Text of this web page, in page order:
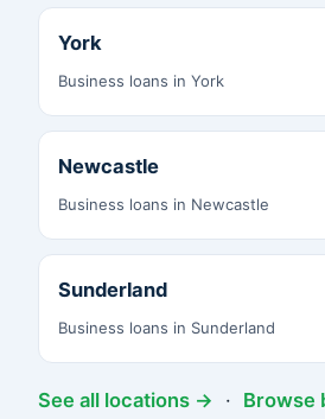
York
Business loans in York
Newcastle
Business loans in Newcastle
Sunderland
Business loans in Sunderland
See all locations → · Browse